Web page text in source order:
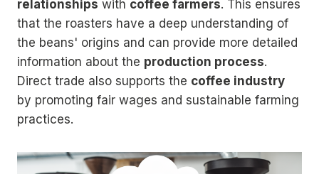
relationships with coffee farmers. This ensures
that the roasters have a deep understanding of
the beans' origins and can provide more detailed
information about the production process.
Direct trade also supports the coffee industry
by promoting fair wages and sustainable farming
practices.